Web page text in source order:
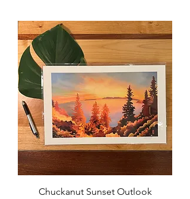
Chuckanut Sunset Outlook